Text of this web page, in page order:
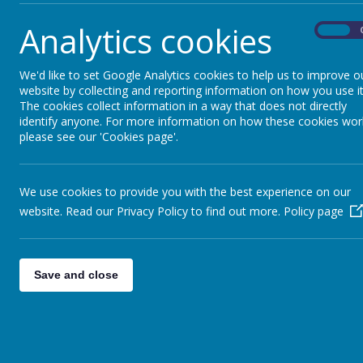
What does a School Council do?
A School Council meets to talk about new ideas.
A School Council acts as a voice for all children in
The School Council is led by Mrs Ellison
Analytics cookies
We'd like to set Google Analytics cookies to help us to improve
website by collecting and reporting information on how you use
The cookies collect information in a way that does not directly
identify anyone. For more information on how these cookies
please see our 'Cookies page'.
We use cookies to provide you with the best experience on our
website. Read our Privacy Policy to find out more. Policy page
Save and close